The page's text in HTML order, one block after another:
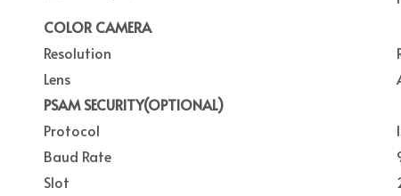
COLOR CAMERA
Resolution
Lens
PSAM SECURITY(OPTIONAL)
Protocol
Baud Rate
Slot